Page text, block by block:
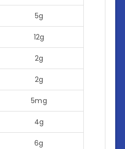
5g
12g
2g
2g
5mg
4g
6g